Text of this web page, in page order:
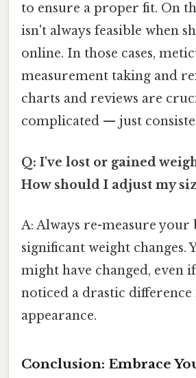
to ensure a proper fit. On
isn't always feasible when
online. In those cases,
measurement taking and
charts and reviews are
complicated — just
Q: I've lost or gained
How should I adjust my
A: Always re-measure your
significant weight changes.
might have changed, even
noticed a drastic
appearance.
Conclusion: Embrace